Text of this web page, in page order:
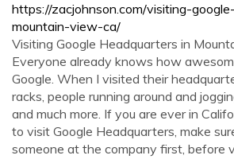
https://zacjohnson.com/visiting-
mountain-view-ca/
Visiting Google Headquarters in
Everyone already knows how
Google. When I visited their
racks, people running around and
and much more. If you are ever in
to visit Google Headquarters, make
someone at the company first, before